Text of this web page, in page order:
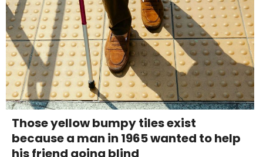
Those yellow bumpy tiles exist
because a man in 1965 wanted to help
his friend going blind